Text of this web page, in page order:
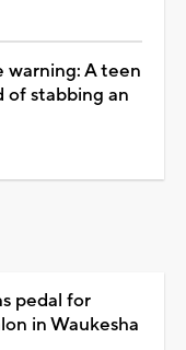
warning: A teen
of stabbing an
pedal for
in Waukesha